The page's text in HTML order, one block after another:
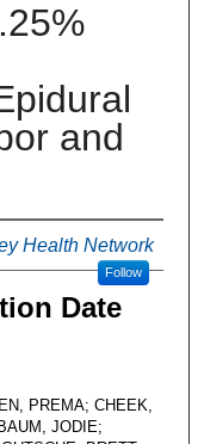
and
Health Network
Follow
Date
PREMA; CHEEK,
JODIE;